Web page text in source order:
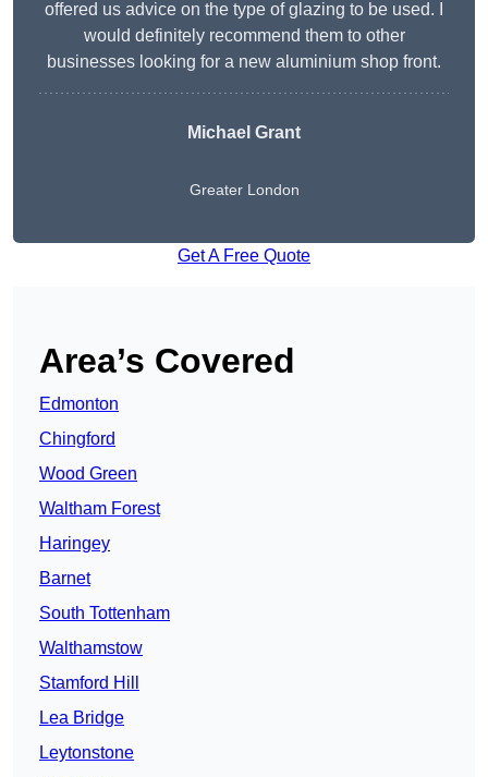
offered us advice on the type of glazing to be used. I
would definitely recommend them to other
businesses looking for a new aluminium shop front.
Michael Grant
Greater London
Get A Free Quote
Area’s Covered
Edmonton
Chingford
Wood Green
Waltham Forest
Haringey
Barnet
South Tottenham
Walthamstow
Stamford Hill
Lea Bridge
Leytonstone